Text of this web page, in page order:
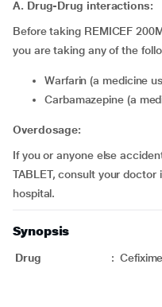
A. Drug-Drug interactions:
Before taking REMICEF
you are taking any of the
Warfarin (a medicine
Carbamazepine (a
Overdosage:
If you or anyone else
TABLET, consult your
hospital.
Synopsis
Drug : Cefixime